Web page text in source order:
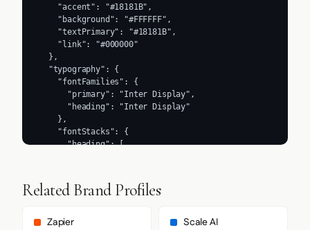
    "accent": "#18181B",
    "background": "#FFFFFF",
    "textPrimary": "#18181B",
    "link": "#000000"
  },
  "typography": {
    "fontFamilies": {
      "primary": "Inter Display",
      "heading": "Inter Display"
    },
    "fontStacks": {
      "heading": [
        "Inter Display",
        "system-ui",
      ],
Related Brand Profiles
Zapier Scale AI